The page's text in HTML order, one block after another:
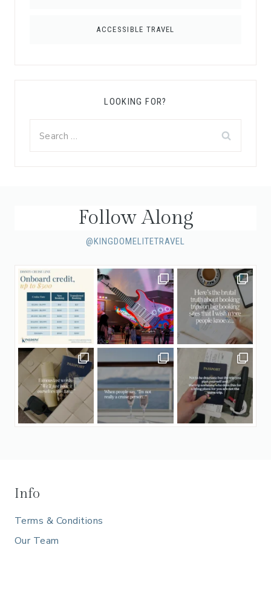
ACCESSIBLE TRAVEL
LOOKING FOR?
Follow Along
@KINGDOMELITETRAVEL
Info
Terms & Conditions
Our Team